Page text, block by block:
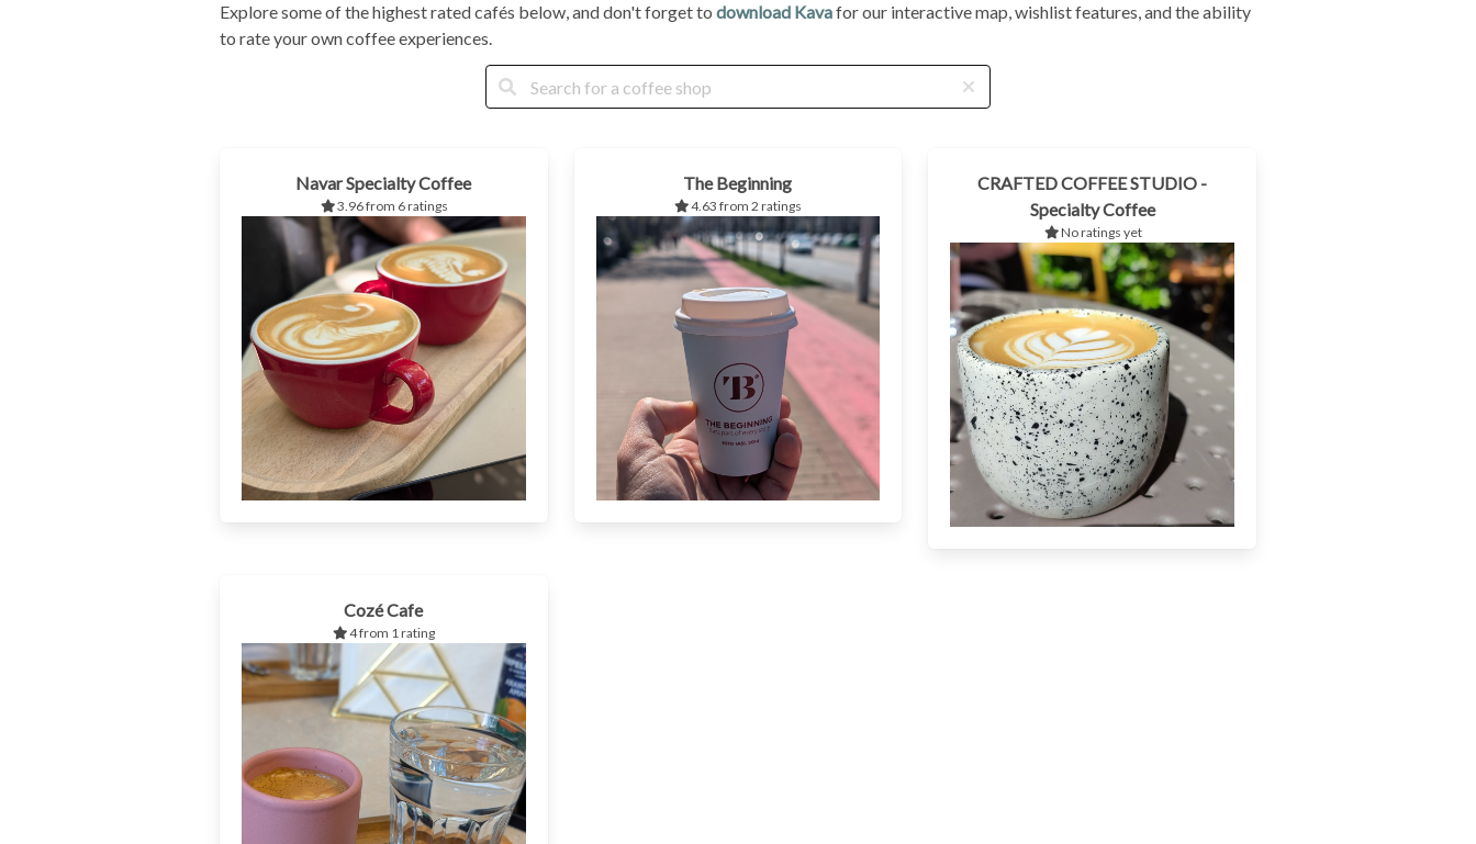
Explore some of the highest rated cafés below, and don't forget to download Kavafor our interactive map, wishlist features, and the ability
to rate your own coffee experiences.
Navar Specialty Coffee
3.96 from 6 ratings
The Beginning
4.63 from 2 ratings
CRAFTED COFFEE STUDIO -
Specialty Coffee
No ratings yet
Cozé Cafe
4 from 1 rating